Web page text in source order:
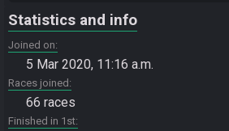
Statistics and info
Joined on
5 Mar 2020, 11:16 a.m.
Races joined
66 races
Finished in 1st